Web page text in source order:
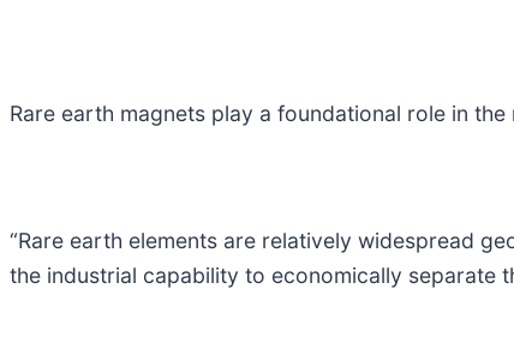
Rare earth magnets play a foundational role in
“Rare earth elements are relatively widespread
the industrial capability to economically separate